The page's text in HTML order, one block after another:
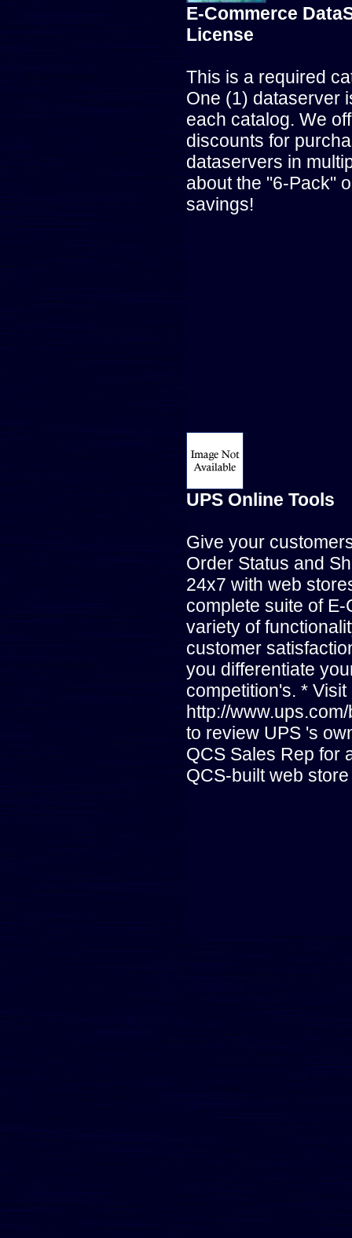
E-Commerce
License
This is a required
One (1) dataserver
each catalog. We
discounts for
dataservers in
about the "6-Pack"
savings!
UPS Online Tools
Give your
Order Status and
24x7 with web
complete suite of
variety of
customer
you differentiate
competition's. * Visit
http://
to review UPS 's
QCS Sales Rep for
QCS-built web